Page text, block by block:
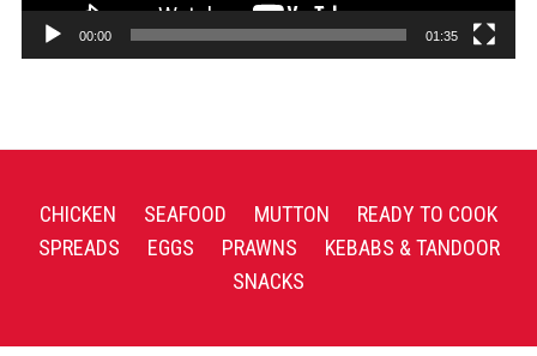
00:00 01:35
CHICKEN SEAFOOD MUTTON
READY TO COOK
SPREADS
EGGS PRAWNS
KEBABS & TANDOOR
SNACKS